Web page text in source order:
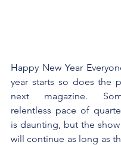
Happy New Year
year starts so does the
next magazine.
relentless pace of
is daunting, but the
will continue as long as